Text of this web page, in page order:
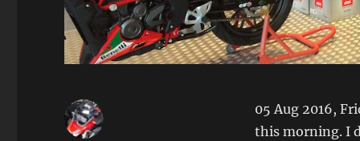
05 Aug 2016,
this morning. I